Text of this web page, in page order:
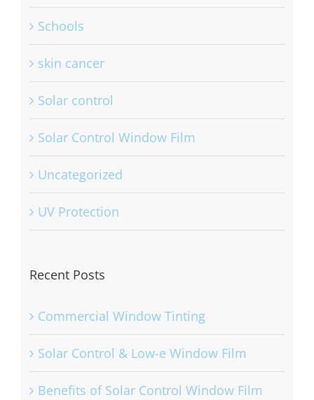
Schools
skin cancer
Solar control
Solar Control Window Film
Uncategorized
UV Protection
Recent Posts
Commercial Window Tinting
Solar Control & Low-e Window Film
Benefits of Solar Control Window Film